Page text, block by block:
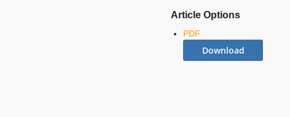
Article Options
PDF
Download